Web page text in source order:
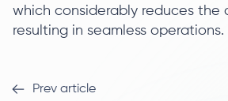
which considerably reduces the
resulting in seamless operations.
Prev article